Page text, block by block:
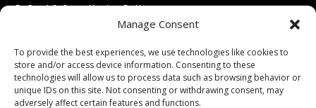
Manage Consent
To provide the best experiences, we use technologies like cookies to
store and/or access device information. Consenting to these
technologies will allow us to process data such as browsing behavior or
unique IDs on this site. Not consenting or withdrawing consent, may
adversely affect certain features and functions.
Refund & Cancellation Policy
Advertise With Us
Sponsored Content / Paid Post Guidelines
Content Publishing & Delivery Policy
Contact